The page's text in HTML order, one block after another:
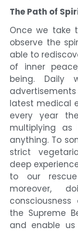
The Path of
Once we take
observe the
able to
of inner
being. Daily
latest medical
every year
multiplying
anything. To
strict
deep
to our
moreover,
the Supreme
and enable